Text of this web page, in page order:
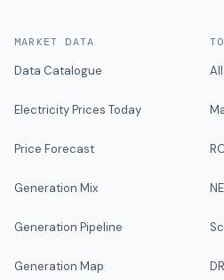
MARKET DATA
Data Catalogue
Electricity Prices Today
Price Forecast
Generation Mix
Generation Pipeline
Generation Map